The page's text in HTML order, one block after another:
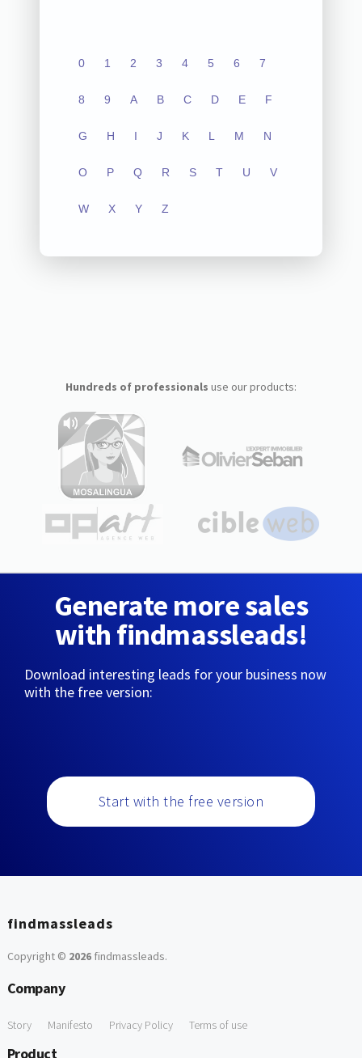
0 1 2 3 4 5 6 7
8 9 A B C D E F
G H I J K L M N
O P Q R S T U V
W X Y Z
Hundreds of professionals use our products:
Generate more sales
with findmassleads!
Download interesting leads for your business now
with the free version:
Start with the free version
findmassleads
Copyright © 2026findmassleads.
Company
Story Manifesto Privacy Policy Terms of use
Product